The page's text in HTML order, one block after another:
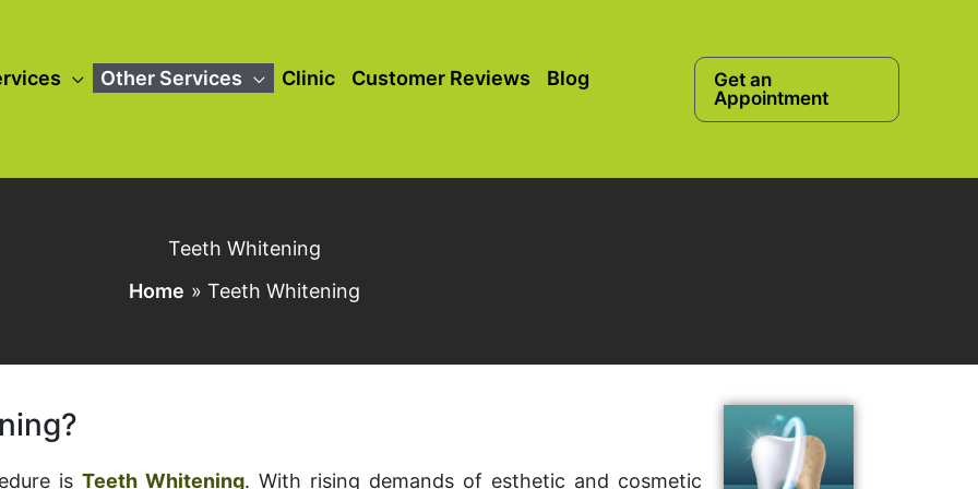
Other Services Clinic Customer Reviews
Blog
Get an
Appointment
Teeth Whitening
Home
Teeth Whitening
isTeeth Whitening. With rising demands of esthetic and cosmetic